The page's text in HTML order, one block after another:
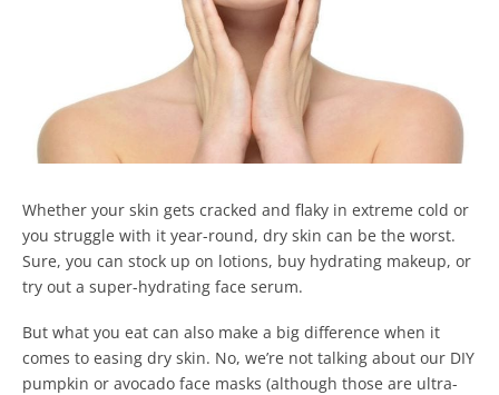
Whether your skin gets cracked and flaky in extreme cold or
you struggle with it year-round, dry skin can be the worst.
Sure, you can stock up on lotions, buy hydrating makeup, or
try out a super-hydrating face serum.
But what you eat can also make a big difference when it
comes to easing dry skin. No, we’re not talking about our DIY
pumpkin or avocado face masks (although those are ultra-